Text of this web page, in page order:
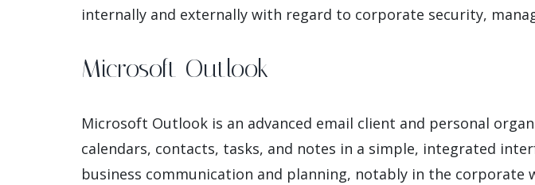
internally and externally with regard to corporate security,
Microsoft Outlook
Microsoft Outlook is an advanced email client and personal
calendars, contacts, tasks, and notes in a simple, integrated
business communication and planning, notably in the corporate